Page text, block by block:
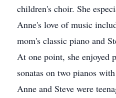
children's choir. She
Anne's love of music
mom's classic piano and
At one point, she enjoyed
sonatas on two pianos
Anne and Steve were